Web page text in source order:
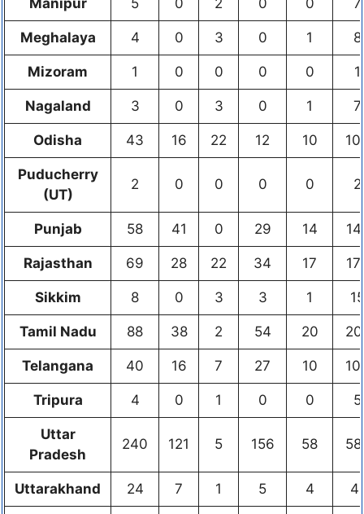
Manipur 5 0 2 0 0 7
Meghalaya 4 0 3 0 1 8
Mizoram 1 0 0 0 0 1
Nagaland 3 0 3 0 1 7
Odisha 43 16 22 12 10
Puducherry
(UT)
2 0 0 0 0 2
Punjab 58 41 0 29 14
Rajasthan 69 28 22 34 17
Sikkim 8 0 3 3 1 15
Tamil Nadu 88 38 2 54 20
Telangana 40 16 7 27 10
Tripura 4 0 1 0 0 5
Uttar
Pradesh
240 121 5 156 58
Uttarakhand 24 7 1 5 4